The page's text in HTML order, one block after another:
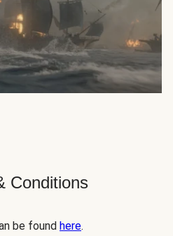
Conditions
be found here.